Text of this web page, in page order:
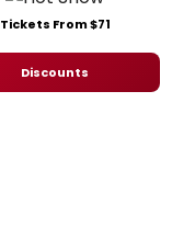
Tickets From $71
Discounts